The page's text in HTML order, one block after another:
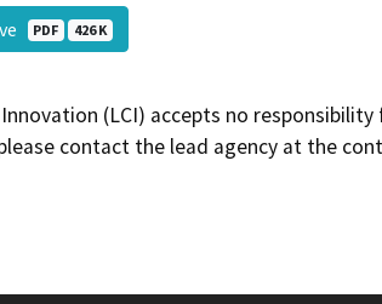
PDF 426 K
Innovation (LCI) accepts no
contact the lead agency at the